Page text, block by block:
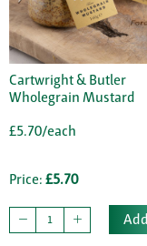
Cartwright & Butler
Wholegrain Mustard
£5.70/each
Price: £5.70
Add